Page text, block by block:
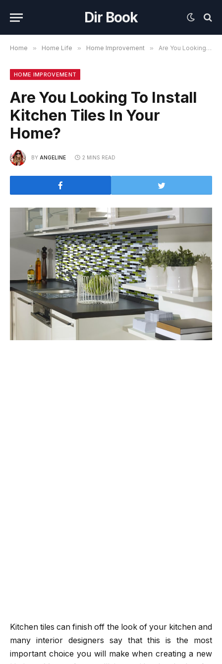
Dir Book
Home » Home Life » Home Improvement » Are You Looking To Install Kitchen Tiles In Your Home?
HOME IMPROVEMENT
Are You Looking To Install
Kitchen Tiles In Your
Home?
BY ANGELINE 2 MINS READ
Kitchen tiles can finish off the look of your kitchen and
many interior designers say that this is the most
important choice you will make when creating a new